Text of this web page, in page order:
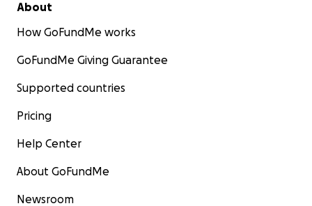
About
How GoFundMe works
GoFundMe Giving Guarantee
Supported countries
Pricing
Help Center
About GoFundMe
Newsroom